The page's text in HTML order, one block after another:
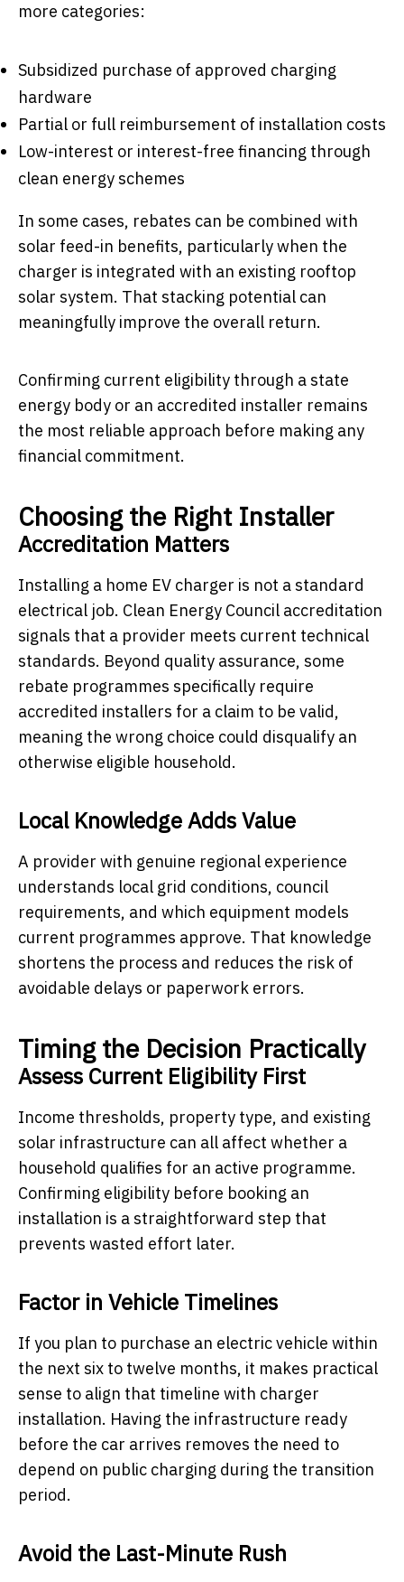
more categories:
Subsidized purchase of approved charging
hardware
Partial or full reimbursement of installation costs
Low-interest or interest-free financing through
clean energy schemes
In some cases, rebates can be combined with
solar feed-in benefits, particularly when the
charger is integrated with an existing rooftop
solar system. That stacking potential can
meaningfully improve the overall return.
Confirming current eligibility through a state
energy body or an accredited installer remains
the most reliable approach before making any
financial commitment.
Choosing the Right Installer
Accreditation Matters
Installing a home EV charger is not a standard
electrical job. Clean Energy Council accreditation
signals that a provider meets current technical
standards. Beyond quality assurance, some
rebate programmes specifically require
accredited installers for a claim to be valid,
meaning the wrong choice could disqualify an
otherwise eligible household.
Local Knowledge Adds Value
A provider with genuine regional experience
understands local grid conditions, council
requirements, and which equipment models
current programmes approve. That knowledge
shortens the process and reduces the risk of
avoidable delays or paperwork errors.
Timing the Decision Practically
Assess Current Eligibility First
Income thresholds, property type, and existing
solar infrastructure can all affect whether a
household qualifies for an active programme.
Confirming eligibility before booking an
installation is a straightforward step that
prevents wasted effort later.
Factor in Vehicle Timelines
If you plan to purchase an electric vehicle within
the next six to twelve months, it makes practical
sense to align that timeline with charger
installation. Having the infrastructure ready
before the car arrives removes the need to
depend on public charging during the transition
period.
Avoid the Last-Minute Rush